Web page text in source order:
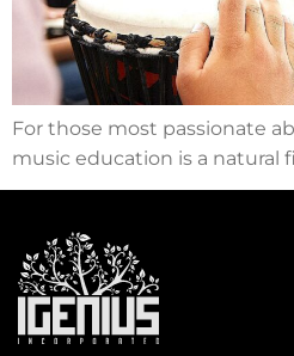
For those most passionate
music education is a natural